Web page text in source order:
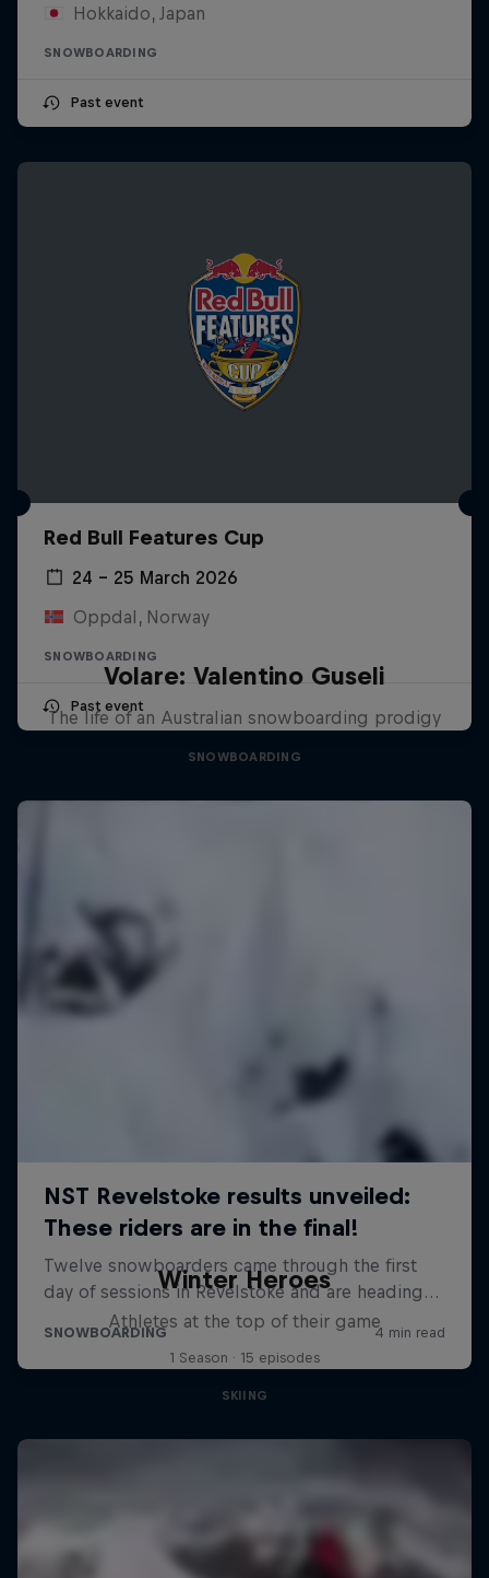
Hokkaido, Japan
SNOWBOARDING
Past event
Red Bull Features Cup
24 – 25 March 2026
Oppdal, Norway
SNOWBOARDING
Past event
Volare: Valentino Guseli
The life of an Australian snowboarding prodigy
SNOWBOARDING
Winter Heroes
Athletes at the top of their game
1 Season · 15 episodes
SKIING